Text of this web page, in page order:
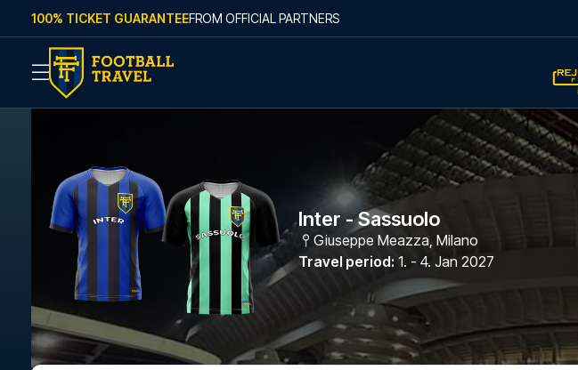
Skip to content
100% TICKET GUARANTEEFROM OFFICIAL PARTNERS
Inter - Sassuolo
Giuseppe Meazza, Milano
Travel period: 1. - 4. Jan 2027